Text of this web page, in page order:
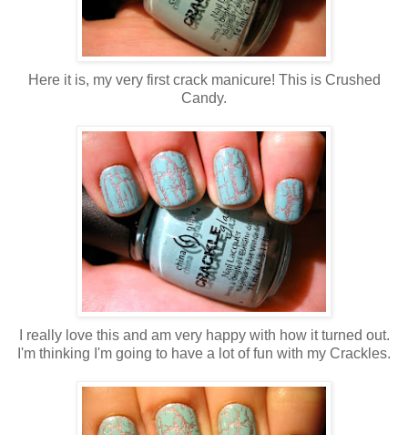
Here it is, my very first crack manicure! This is Crushed
Candy.
I really love this and am very happy with how it turned out.
I'm thinking I'm going to have a lot of fun with my Crackles.